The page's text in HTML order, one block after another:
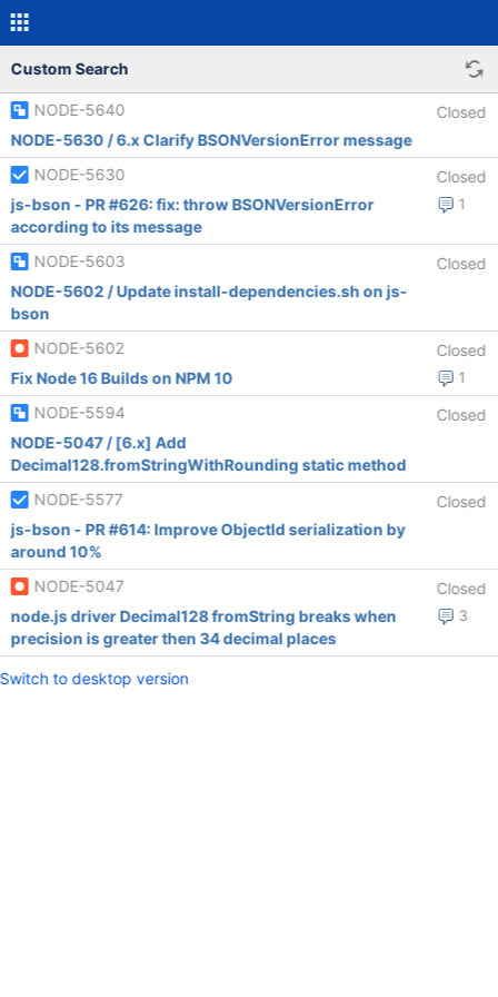
Custom Search
NODE-5640
Closed
NODE-5630 / 6.x Clarify BSONVersionError message
NODE-5630
Closed
1
js-bson - PR #626: fix: throw BSONVersionError
according to its message
NODE-5603
Closed
NODE-5602 / Update install-dependencies.sh on js-
bson
NODE-5602
Closed
1
Fix Node 16 Builds on NPM 10
NODE-5594
Closed
NODE-5047 / [6.x] Add
Decimal128.fromStringWithRounding static method
NODE-5577
Closed
js-bson - PR #614: Improve ObjectId serialization by
around 10%
NODE-5047
Closed
3
node.js driver Decimal128 fromString breaks when
precision is greater then 34 decimal places
Switch to desktop version